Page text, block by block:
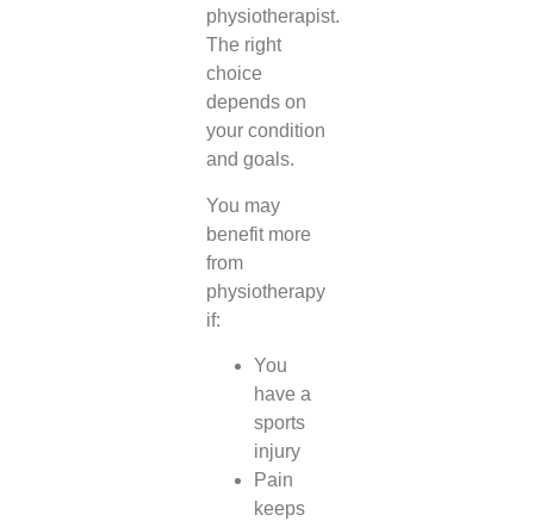
physiotherapist.
The right
choice
depends on
your condition
and goals.
You may
benefit more
from
physiotherapy
if:
You
have a
sports
injury
Pain
keeps